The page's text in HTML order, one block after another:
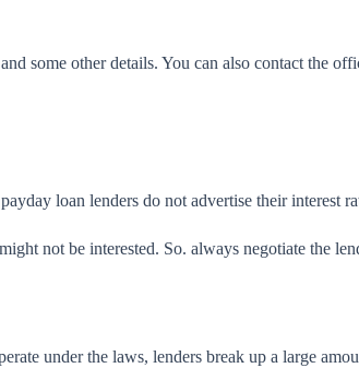
some other details. You can also contact the
loan lenders do not advertise their interest
not be interested. So. always negotiate the
under the laws, lenders break up a large